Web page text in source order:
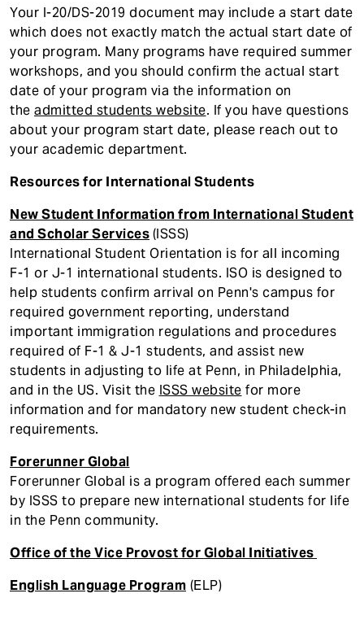
Your I-20/DS-2019 document may include a start date
which does not exactly match the actual start date of
your program. Many programs have required summer
workshops, and you should confirm the actual start
date of your program via the information on
the admitted students website. If you have questions
about your program start date, please reach out to
your academic department.
Resources for International Students
New Student Information from International Student
and Scholar Services(ISSS)
International Student Orientation is for all incoming
F-1 or J-1 international students. ISO is designed to
help students confirm arrival on Penn's campus for
required government reporting, understand
important immigration regulations and procedures
required of F-1 & J-1 students, and assist new
students in adjusting to life at Penn, in Philadelphia,
and in the US. Visit the ISSS website for more
information and for mandatory new student check-in
requirements.
Forerunner Global
Forerunner Global is a program offered each summer
by ISSS to prepare new international students for life
in the Penn community.
Office of the Vice Provost for Global Initiatives
English Language Program (ELP)